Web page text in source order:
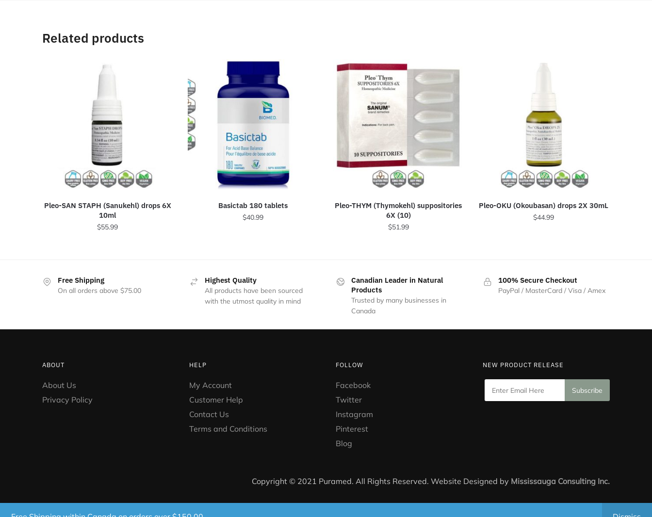
Related products
Pleo-SAN STAPH (Sanukehl) drops 6X
10ml
$55.99
Basictab 180 tablets
$40.99
Pleo-THYM (Thymokehl) suppositories
6X (10)
$51.99
Pleo-OKU (Okoubasan) drops 2X 30mL
$44.99
Free Shipping
On all orders above $75.00
Highest Quality
All products have been sourced
with the utmost quality in mind
Canadian Leader in Natural
Products
Trusted by many businesses in
Canada
100% Secure Checkout
PayPal / MasterCard / Visa / Amex
ABOUT
About Us
Privacy Policy
HELP
My Account
Customer Help
Contact Us
Terms and Conditions
FOLLOW
Facebook
Twitter
Instagram
Pinterest
Blog
NEW PRODUCT RELEASE
Copyright © 2021 Puramed. All Rights Reserved. Website Designed by Mississauga Consulting Inc.